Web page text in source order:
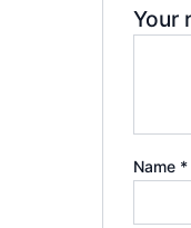
Your
Name *